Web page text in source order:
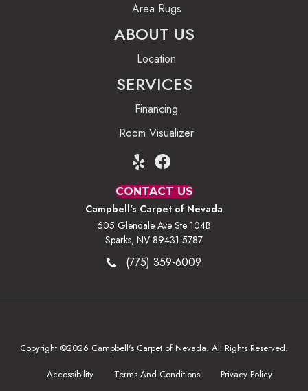
Area Rugs
ABOUT US
Location
SERVICES
Financing
Room Visualizer
CONTACT US
Campbell's Carpet of Nevada
605 Glendale Ave Ste 104B
Sparks, NV 89431-5787
(775) 359-6009
Copyright ©2026 Campbell's Carpet of Nevada. All Rights Reserved.
Accessibility
Terms And Conditions Privacy Policy